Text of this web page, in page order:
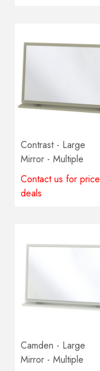
Contrast - Large
Mirror - Multiple
colours available
Contact us for price
deals
Camden - Large
Mirror - Multiple